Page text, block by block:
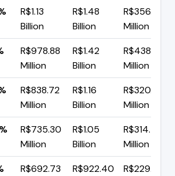
R$1.13
Billion
R$1.48
Billion
R$356.73
Million
R$978.88
Million
R$1.42
Billion
R$438.52
Million
R$838.72
Million
R$1.16
Billion
R$320.72
Million
R$735.30
Million
R$1.05
Billion
R$314.77
Million
R$692.73
R$922.40
R$229.67